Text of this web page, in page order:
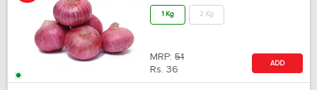
1 Kg 2 Kg
MRP: 51
Rs. 36
ADD